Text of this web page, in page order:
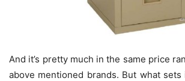
And it’s pretty much in the same price
above mentioned brands. But what sets